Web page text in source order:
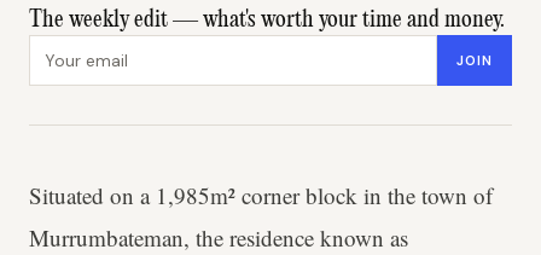
The weekly edit — what's worth your time and money.
Email address JOIN
Situated on a 1,985m² corner block in the town of
Murrumbateman, the residence known as